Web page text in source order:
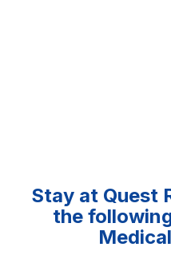
Stay at Quest
the